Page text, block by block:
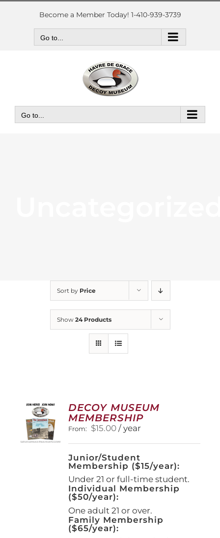
Skip
Become a Member Today! 1-410-939-3739
Go to...
Go to...
Sort by Price
Show 24 Products
DECOY MUSEUM
MEMBERSHIP
From: $15.00 / year
Junior/Student
Membership ($15/year):
Under 21 or full-time student.
Individual Membership
($50/year):
One adult 21 or over.
Family Membership
($65/year):